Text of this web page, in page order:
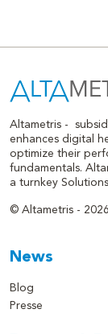
Altametris -
enhances digital
optimize their
fundamentals.
a turnkey
© Altametris - 2026
News
Blog
Presse